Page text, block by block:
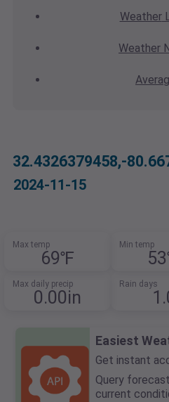
Weather
Weather
32.4326379458,-
2024-11-15
Max temp
69℉
Min temp
Max daily precip
0.00in
Rain days
Easiest
Get instant
Query
current